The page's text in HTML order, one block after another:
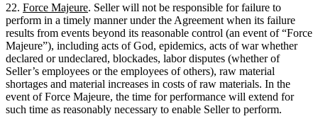
22. Force Majeure. Seller will not be responsible for failure to
perform in a timely manner under the Agreement when its failure
results from events beyond its reasonable control (an event of “Force
Majeure”), including acts of God, epidemics, acts of war whether
declared or undeclared, blockades, labor disputes (whether of
Seller’s employees or the employees of others), raw material
shortages and material increases in costs of raw materials. In the
event of Force Majeure, the time for performance will extend for
such time as reasonably necessary to enable Seller to perform.